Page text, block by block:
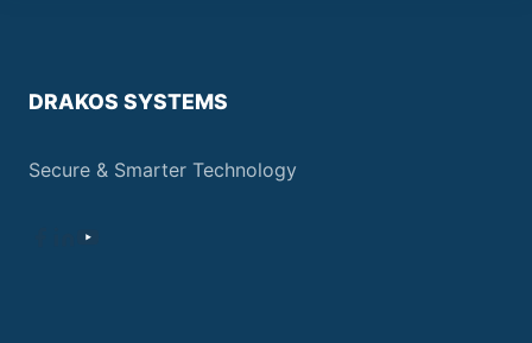
DRAKOS SYSTEMS
Secure & Smarter Technology